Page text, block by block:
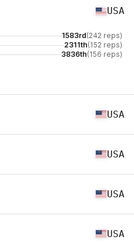
USA
1583rd(242 reps)
2311th(152 reps)
3836th(156 reps)
USA
USA
USA
USA